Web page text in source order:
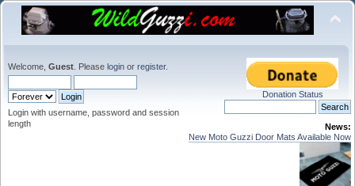
Welcome, Guest . Please login or register.
Login with username, password and session
length
Donation Status
News:
New Moto Guzzi Door Mats Available Now